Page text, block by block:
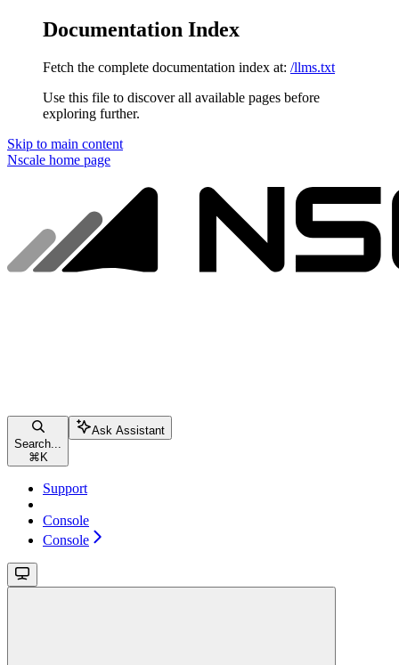
Documentation Index
Fetch the complete documentation index at: /llms.txt
Use this file to discover all available pages before
exploring further.
Skip to main content
Nscale home page
Search...
⌘ K
Ask Assistant
Support
Console
Console